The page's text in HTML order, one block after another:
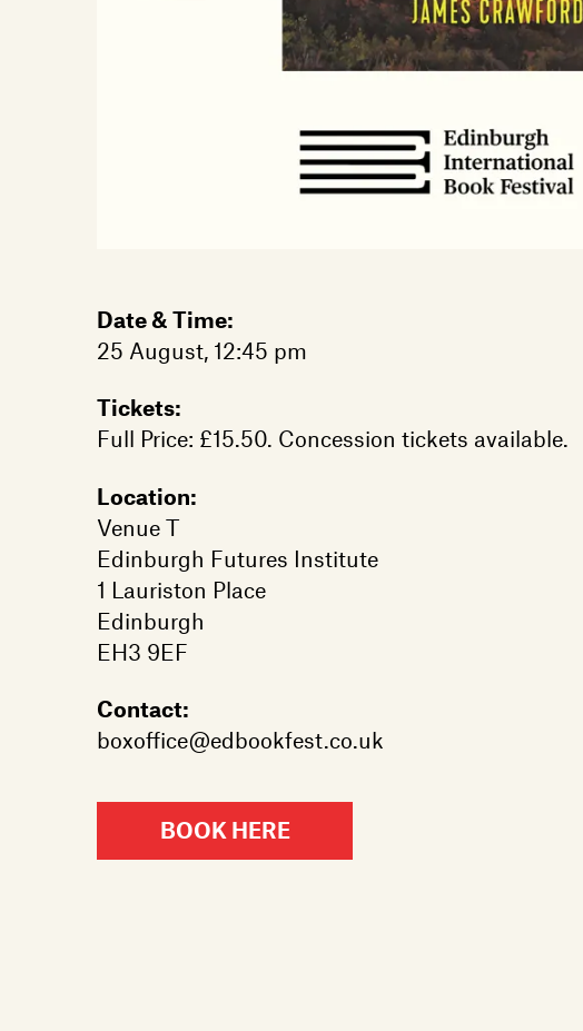
Date & Time:
25 August, 12:45 pm
Tickets:
Full Price: £15.50. Concession tickets available.
Location:
Venue T
Edinburgh Futures Institute
1 Lauriston Place
Edinburgh
EH3 9EF
Contact:
boxoffice@edbookfest.co.uk
BOOK HERE